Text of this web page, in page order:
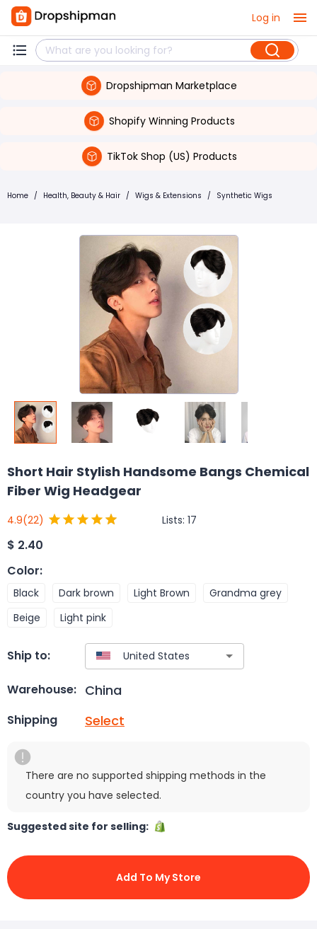
Log in
Dropshipman Marketplace
Shopify Winning Products
TikTok Shop (US) Products
Home / Health, Beauty & Hair / Wigs & Extensions / Synthetic Wigs
Short Hair Stylish Handsome Bangs Chemical
Fiber Wig Headgear
4.9(22) Lists: 17
$ 2.40
Color:
Black Dark brown Light Brown
Grandma grey
Beige
Light pink
Ship to:
Warehouse: China
Shipping Select
There are no supported shipping methods in the
country you have selected.
Suggested site for selling:
Add To My Store